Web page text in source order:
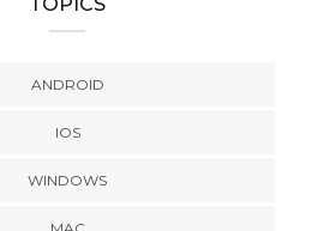
ANDROID
IOS
WINDOWS